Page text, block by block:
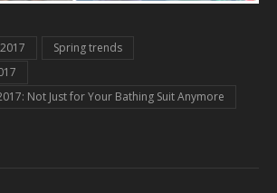
Spring trends
Not Just for Your Bathing Suit Anymore